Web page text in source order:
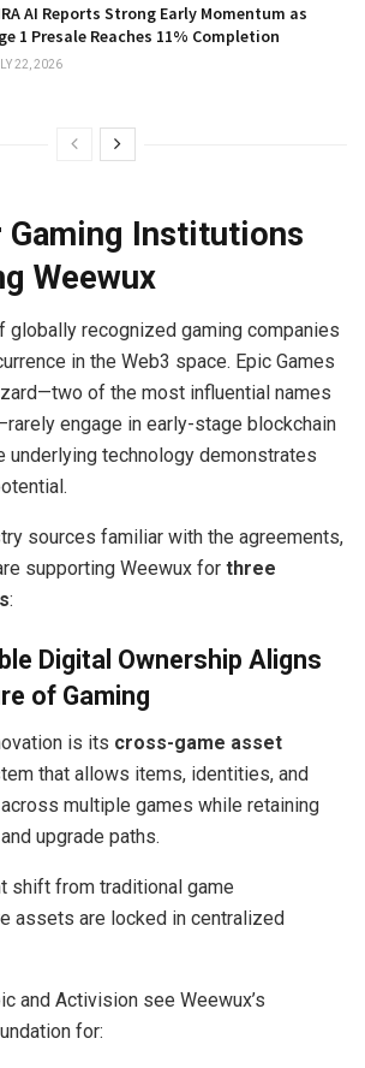
AI Reports Strong Early Momentum as
1 Presale Reaches 11% Completion
22, 2026
Gaming Institutions
Weewux
globally recognized gaming companies
in the Web3 space. Epic Games
of the most influential names
engage in early-stage blockchain
underlying technology demonstrates
sources familiar with the agreements,
supporting Weewux for three
:
Digital Ownership Aligns
of Gaming
is its cross-game asset
that allows items, identities, and
multiple games while retaining
upgrade paths.
shift from traditional game
assets are locked in centralized
and Activision see Weewux’s
for: